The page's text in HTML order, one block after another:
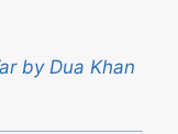
by Dua Khan